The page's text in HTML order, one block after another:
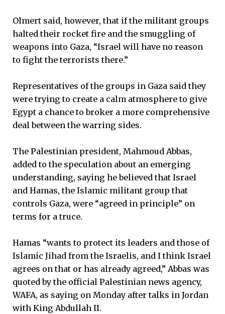
Olmert said, however, that if the militant groups
halted their rocket fire and the smuggling of
weapons into Gaza, “Israel will have no reason
to fight the terrorists there.”
Representatives of the groups in Gaza said they
were trying to create a calm atmosphere to give
Egypt a chance to broker a more comprehensive
deal between the warring sides.
The Palestinian president, Mahmoud Abbas,
added to the speculation about an emerging
understanding, saying he believed that Israel
and Hamas, the Islamic militant group that
controls Gaza, were “agreed in principle” on
terms for a truce.
Hamas “wants to protect its leaders and those of
Islamic Jihad from the Israelis, and I think Israel
agrees on that or has already agreed,” Abbas was
quoted by the official Palestinian news agency,
WAFA, as saying on Monday after talks in Jordan
with King Abdullah II.